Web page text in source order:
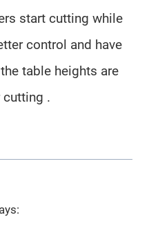
start cutting while
control and have
table heights are
.